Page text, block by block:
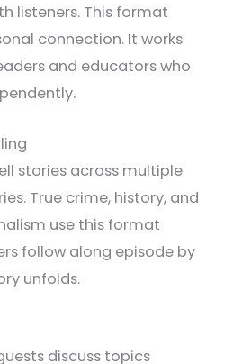
listeners. This format
connection. It works
and educators who
stories across multiple
True crime, history, and
use this format
follow along episode by
unfolds.
discuss topics